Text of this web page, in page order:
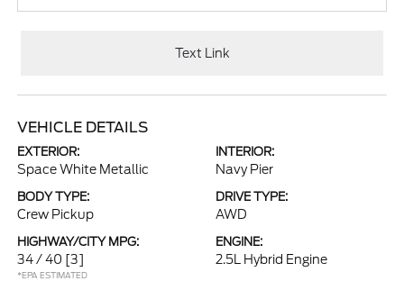
Text Link
VEHICLE DETAILS
EXTERIOR:
Space White Metallic
INTERIOR:
Navy Pier
BODY TYPE:
Crew Pickup
DRIVE TYPE:
AWD
HIGHWAY/CITY MPG:
34 / 40 [3]
*EPA ESTIMATED
ENGINE:
2.5L Hybrid Engine